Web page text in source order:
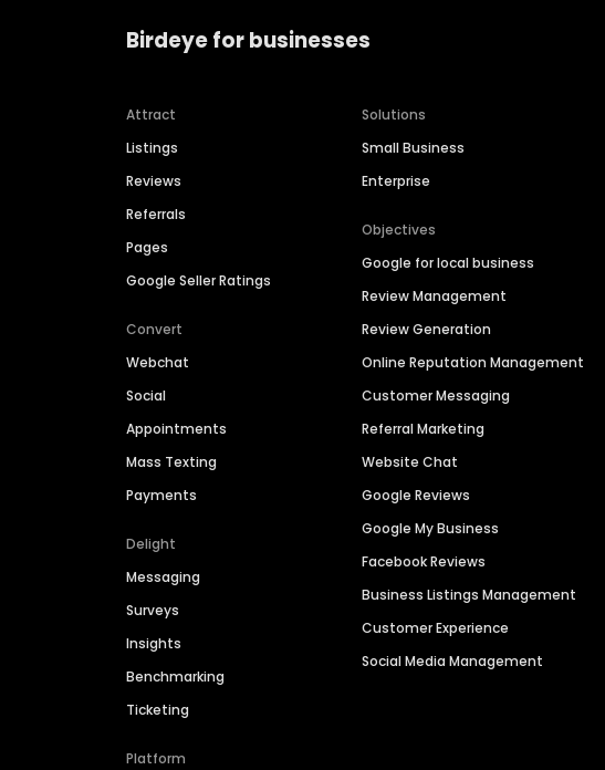
Birdeye for businesses
Attract
Listings
Reviews
Referrals
Pages
Google Seller Ratings
Convert
Webchat
Social
Appointments
Mass Texting
Payments
Delight
Messaging
Surveys
Insights
Benchmarking
Ticketing
Platform
Solutions
Small Business
Enterprise
Objectives
Google for local business
Review Management
Review Generation
Online Reputation Management
Customer Messaging
Referral Marketing
Website Chat
Google Reviews
Google My Business
Facebook Reviews
Business Listings Management
Customer Experience
Social Media Management